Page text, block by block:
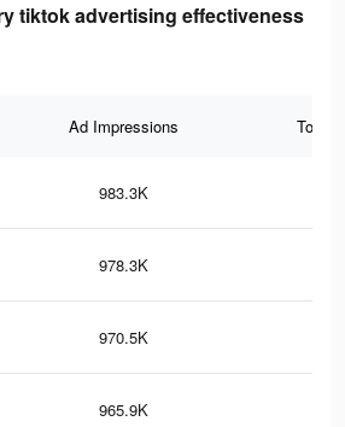
tiktok advertising effectiveness
Ad Impressions Total
983.3K
978.3K
970.5K
965.9K